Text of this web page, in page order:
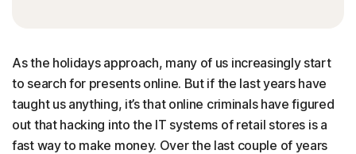
As the holidays approach, many of us increasingly start
to search for presents online. But if the last years have
taught us anything, it’s that online criminals have figured
out that hacking into the IT systems of retail stores is a
fast way to make money. Over the last couple of years